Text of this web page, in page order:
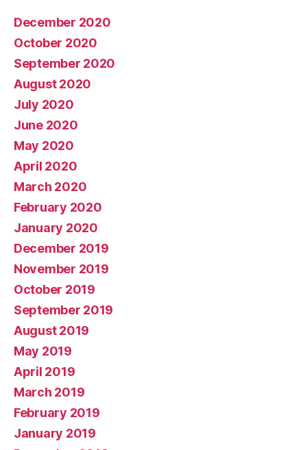
December 2020
October 2020
September 2020
August 2020
July 2020
June 2020
May 2020
April 2020
March 2020
February 2020
January 2020
December 2019
November 2019
October 2019
September 2019
August 2019
May 2019
April 2019
March 2019
February 2019
January 2019